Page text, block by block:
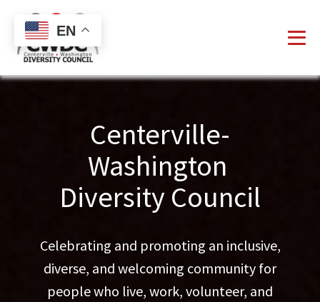
Centerville-
Washington
Diversity Council
Celebrating and promoting an inclusive,
diverse, and welcoming community for
people who live, work, volunteer, and
EN